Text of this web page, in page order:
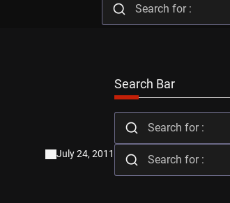
July 24, 2011
Search Bar